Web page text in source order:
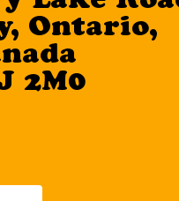
Ontario,
2M0